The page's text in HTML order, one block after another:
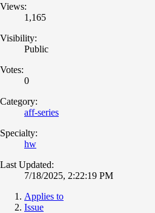
Views:
1,165
Visibility:
Public
Votes:
0
Category:
aff-series
Specialty:
hw
Last Updated:
7/18/2025, 2:22:19 PM
Applies to
Issue